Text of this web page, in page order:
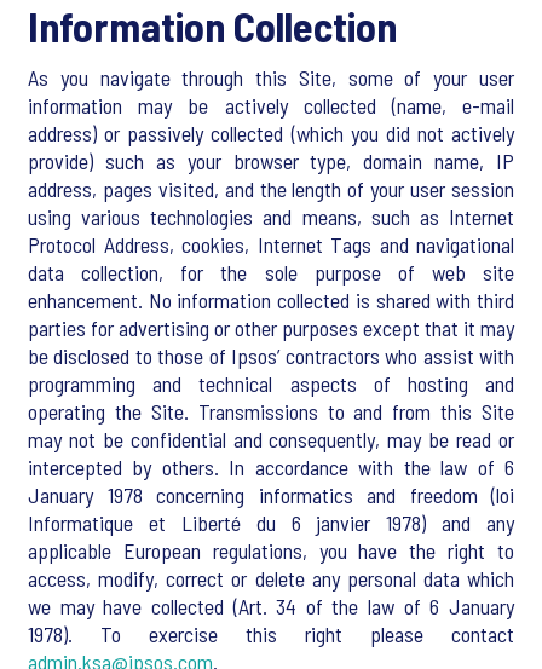
Information Collection
As you navigate through this Site, some of your user
information may be actively collected (name, e-mail
address) or passively collected (which you did not actively
provide) such as your browser type, domain name, IP
address, pages visited, and the length of your user session
using various technologies and means, such as Internet
Protocol Address, cookies, Internet Tags and navigational
data collection, for the sole purpose of web site
enhancement. No information collected is shared with third
parties for advertising or other purposes except that it may
be disclosed to those of Ipsos’ contractors who assist with
programming and technical aspects of hosting and
operating the Site. Transmissions to and from this Site
may not be confidential and consequently, may be read or
intercepted by others. In accordance with the law of 6
January 1978 concerning informatics and freedom (loi
Informatique et Liberté du 6 janvier 1978) and any
applicable European regulations, you have the right to
access, modify, correct or delete any personal data which
we may have collected (Art. 34 of the law of 6 January
1978). To exercise this right please contact
admin.ksa@ipsos.com.